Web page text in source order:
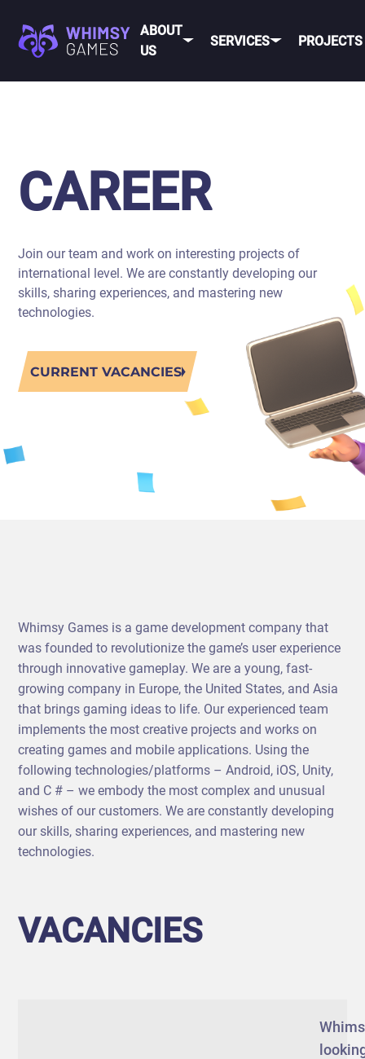
ABOUT
US
CONTACT
US
SERVICES
PC/CONSOLE
GAME
DEVELOPMENT
ANIMATION
ANDROID
CROSS-
PORTING
MOBILE
PROJECTS
CAREER
Join our team and work on interesting projects of
international level. We are constantly developing our
skills, sharing experiences, and mastering new
technologies.
CURRENT VACANCIES
Whimsy Games is a game development company that
was founded to revolutionize the game’s user experience
through innovative gameplay. We are a young, fast-
growing company in Europe, the United States, and Asia
that brings gaming ideas to life. Our experienced team
implements the most creative projects and works on
creating games and mobile applications. Using the
following technologies/platforms – Android, iOS, Unity,
and C # – we embody the most complex and unusual
wishes of our customers. We are constantly developing
our skills, sharing experiences, and mastering new
technologies.
VACANCIES